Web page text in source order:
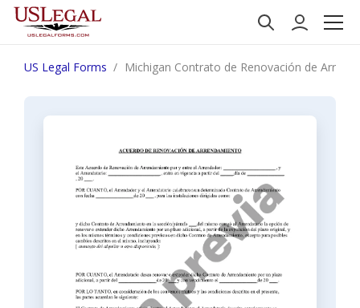
US Legal Forms Michigan Contrato de Renovación de